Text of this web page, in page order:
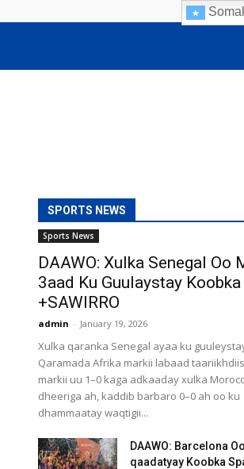
SPORTS NEWS
Sports News
DAAWO: Xulka Senegal Oo
3aad Ku Guulaystay
+SAWIRRO
admin - January 19, 2026
Xulka qaranka Senegal ayaa ku
Qaramada Afrika markii labaad
markii uu 1–0 kaga adkaaday xulka
dheeriga ah, kaddib barbaro 0–0 ah oo ku
dhammaatay waqtigii...
DAAWO: Barcelona Oo
qaadatyay Koobka